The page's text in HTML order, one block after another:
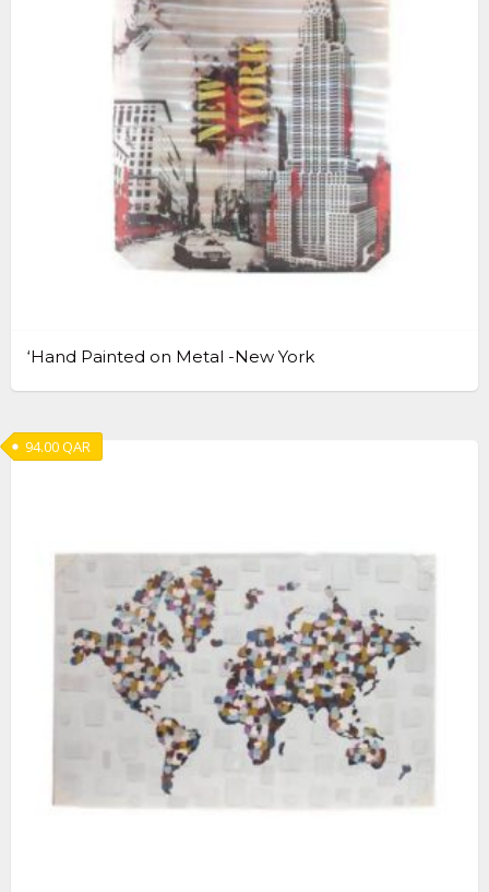
‘Hand Painted on Metal -New York
94.00QAR